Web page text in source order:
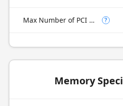
Max Number of PCI Express Lanes ?
Memory